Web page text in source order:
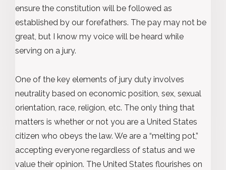
ensure the constitution will be followed as
established by our forefathers. The pay may not be
great, but I know my voice will be heard while
serving on a jury.
One of the key elements of jury duty involves
neutrality based on economic position, sex, sexual
orientation, race, religion, etc. The only thing that
matters is whether or not you are a United States
citizen who obeys the law. We are a “melting pot,”
accepting everyone regardless of status and we
value their opinion. The United States flourishes on